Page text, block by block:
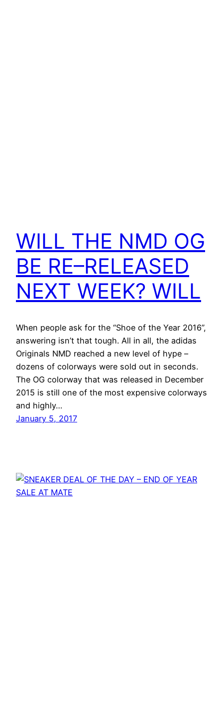
WILL THE NMD OG
BE RE–RELEASED
NEXT WEEK? WILL
When people ask for the “Shoe of the Year 2016”,
answering isn’t that tough. All in all, the adidas
Originals NMD reached a new level of hype –
dozens of colorways were sold out in seconds.
The OG colorway that was released in December
2015 is still one of the most expensive colorways
and highly…
January 5, 2017